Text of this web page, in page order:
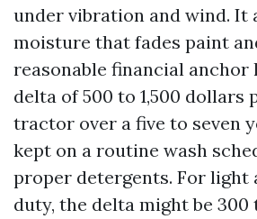
under vibration and wind. It
moisture that fades paint
reasonable financial anchor
delta of 500 to 1,500 dollars
tractor over a five to seven
kept on a routine wash
proper detergents. For light
duty, the delta might be 300